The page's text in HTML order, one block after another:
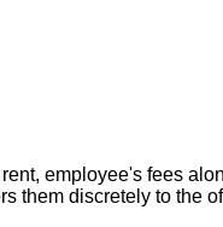
employee's fees
them discretely to the